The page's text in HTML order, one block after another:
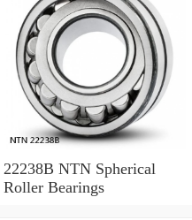
22238B NTN Spherical
Roller Bearings